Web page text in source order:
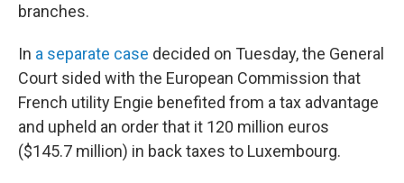
branches.
In a separate case decided on Tuesday, the General
Court sided with the European Commission that
French utility Engie benefited from a tax advantage
and upheld an order that it 120 million euros
($145.7 million) in back taxes to Luxembourg.